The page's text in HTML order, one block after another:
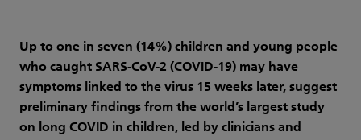
Up to one in seven (14%) children and young people
who caught SARS-CoV-2 (COVID-19) may have
symptoms linked to the virus 15 weeks later, suggest
preliminary findings from the world’s largest study
on long COVID in children, led by clinicians and